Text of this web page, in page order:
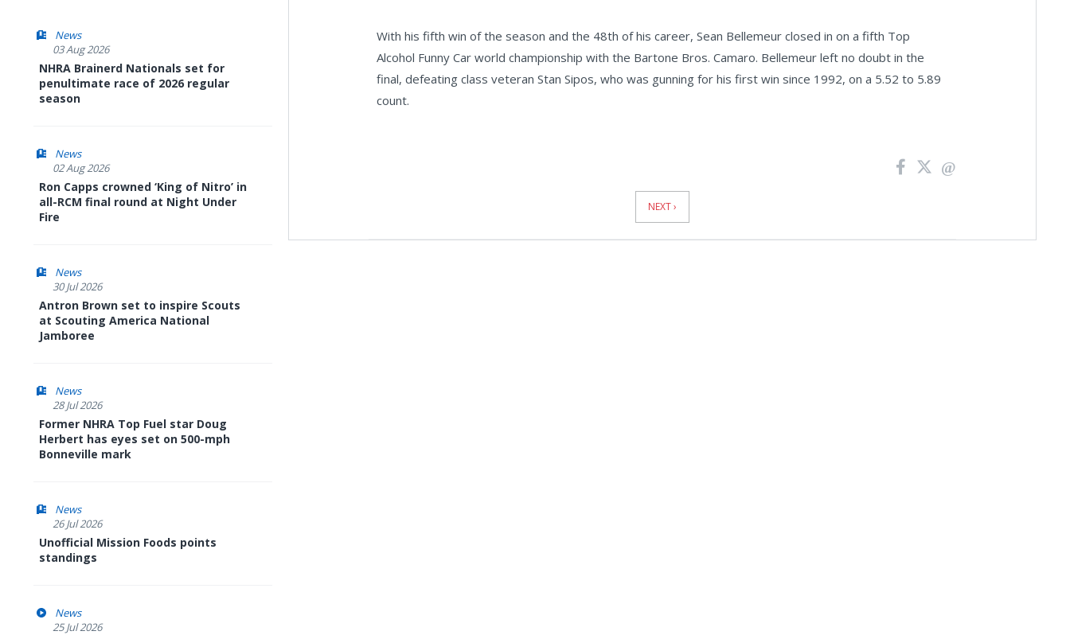
News
03 Aug 2026
NHRA Brainerd Nationals set for
penultimate race of 2026 regular
season
News
02 Aug 2026
Ron Capps crowned ‘King of Nitro’ in
all-RCM final round at Night Under
Fire
News
30 Jul 2026
Antron Brown set to inspire Scouts
at Scouting America National
Jamboree
News
28 Jul 2026
Former NHRA Top Fuel star Doug
Herbert has eyes set on 500-mph
Bonneville mark
News
26 Jul 2026
Unofficial Mission Foods points
standings
News
25 Jul 2026
With his fifth win of the season and the 48th of his career, Sean Bellemeur closed in on a fifth Top
Alcohol Funny Car world championship with the Bartone Bros. Camaro. Bellemeur left no doubt in the
final, defeating class veteran Stan Sipos, who was gunning for his first win since 1992, on a 5.52 to 5.89
count.
NEXT ›